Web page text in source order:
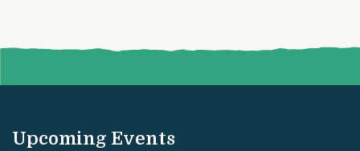
Upcoming Events